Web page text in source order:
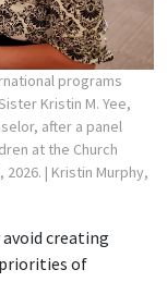
programs
Kristin M. Yee,
after a panel
at the Church
2026. | Kristin Murphy,
creating
of